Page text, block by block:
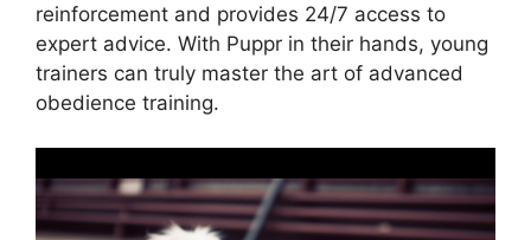
reinforcement and provides 24/7 access to
expert advice. With Puppr in their hands, young
trainers can truly master the art of advanced
obedience training.